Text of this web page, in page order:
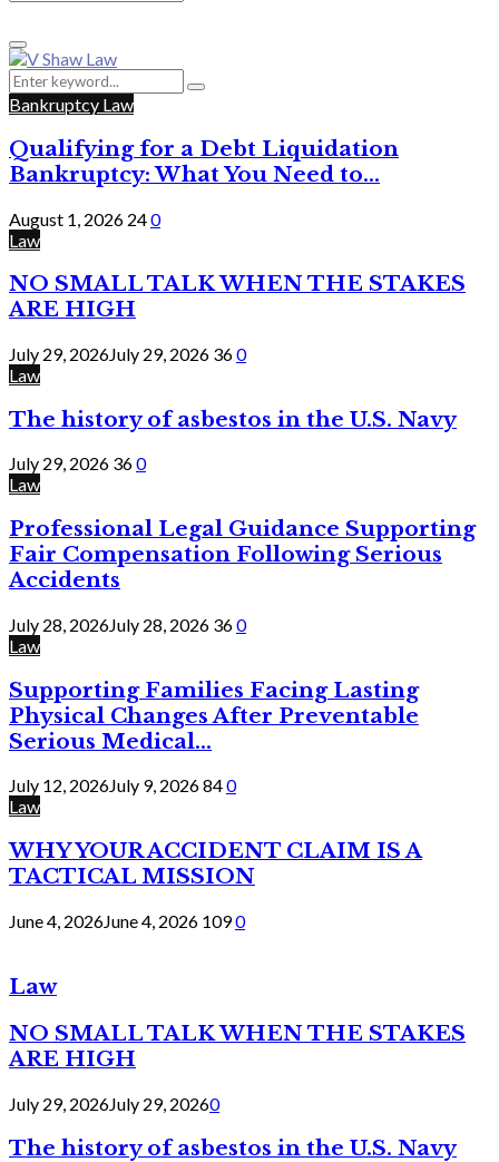
for:
Primary
Menu
Search
for:
Search
Bankruptcy Law
Qualifying for a Debt Liquidation
Bankruptcy: What You Need to...
August 1, 2026 240
Law
NO SMALL TALK WHEN THE STAKES
ARE HIGH
July 29, 2026July 29, 2026 360
Law
The history of asbestos in the U.S. Navy
July 29, 2026 360
Law
Professional Legal Guidance Supporting
Fair Compensation Following Serious
Accidents
July 28, 2026July 28, 2026 360
Law
Supporting Families Facing Lasting
Physical Changes After Preventable
Serious Medical...
July 12, 2026July 9, 2026840
Law
WHY YOUR ACCIDENT CLAIM IS A
TACTICAL MISSION
June 4, 2026June 4, 2026 1090
Law
NO SMALL TALK WHEN THE STAKES
ARE HIGH
July 29, 2026July 29, 20260
The history of asbestos in the U.S. Navy